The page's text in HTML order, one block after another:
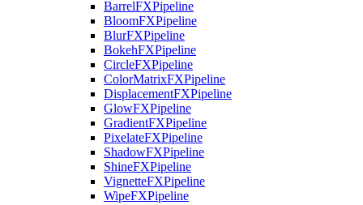
BarrelFXPipeline
BloomFXPipeline
BlurFXPipeline
BokehFXPipeline
CircleFXPipeline
ColorMatrixFXPipeline
DisplacementFXPipeline
GlowFXPipeline
GradientFXPipeline
PixelateFXPipeline
ShadowFXPipeline
ShineFXPipeline
VignetteFXPipeline
WipeFXPipeline